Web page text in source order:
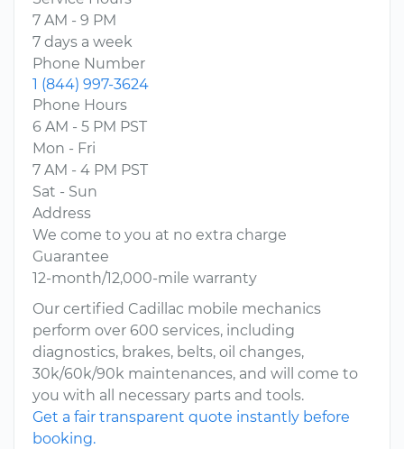
7 AM - 9 PM
7 days a week
Phone Number
1 (844) 997-3624
Phone Hours
6 AM - 5 PM PST
Mon - Fri
7 AM - 4 PM PST
Sat - Sun
Address
We come to you at no extra charge
Guarantee
12-month/12,000-mile warranty
Our certified Cadillac mobile mechanics
perform over 600 services, including
diagnostics, brakes, belts, oil changes,
30k/60k/90k maintenances, and will come to
you with all necessary parts and tools.
Get a fair transparent quote instantly before
booking.